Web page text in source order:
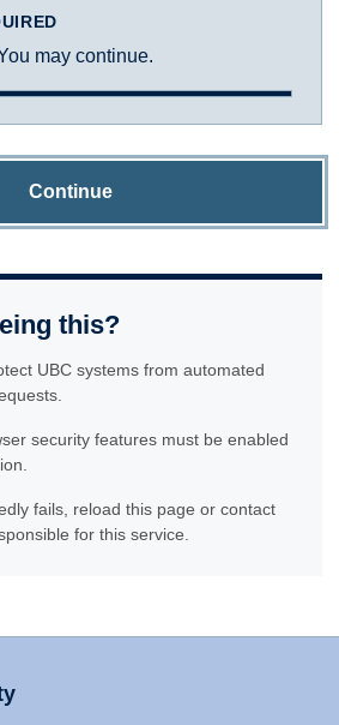
may continue.
Continue
this?
UBC systems from automated
security features must be enabled
fails, reload this page or contact
for this service.